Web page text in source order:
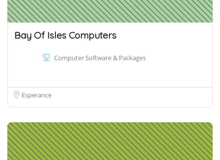
Bay Of Isles Computers
Computer Software & Packages
Esperance